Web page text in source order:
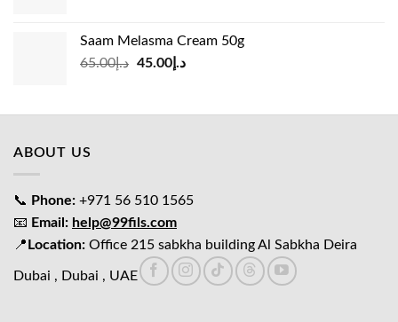
د.إ35.00.
د.إ30.00.
Saam Melasma Cream 50g
د.إ65.00
Original
د.إ65.00.
د.إ45.00
Current
د.إ45.00.
ABOUT US
📞 Phone: +971 56 510 1565
📧 Email: help@99fils.com
📍 Location: Office 215 sabkha building Al Sabkha Deira
Dubai , Dubai , UAE